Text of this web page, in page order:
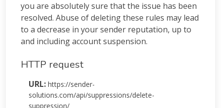
you are absolutely sure that the issue has been
resolved. Abuse of deleting these rules may lead
to a decrease in your sender reputation, up to
and including account suspension.
HTTP request
URL: https://sender-
solutions.com/api/suppressions/delete-
suppression/